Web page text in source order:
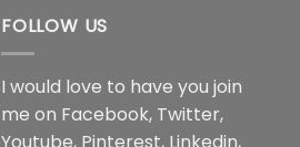
FOLLOW US
I would love to have you join
me on Facebook, Twitter,
Youtube, Pinterest, Linkedin,